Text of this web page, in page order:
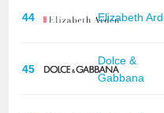
44 Elizabeth
45
Dolce &
Gabbana